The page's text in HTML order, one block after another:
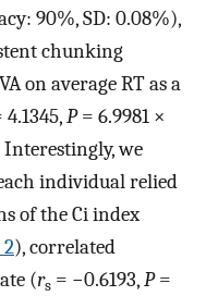
90%, SD: 0.08%),
chunking
on average RT as a
4.1345,P= 6.9981 ×
Interestingly, we
individual relied
of the Ci index
2), correlated
(rs = −0.6193,P=